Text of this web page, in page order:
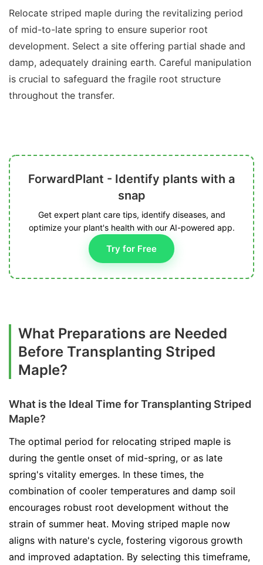
Relocate striped maple during the revitalizing period
of mid-to-late spring to ensure superior root
development. Select a site offering partial shade and
damp, adequately draining earth. Careful manipulation
is crucial to safeguard the fragile root structure
throughout the transfer.
ForwardPlant - Identify plants with a
snap
Get expert plant care tips, identify diseases, and
optimize your plant's health with our AI-powered app.
Try for Free
What Preparations are Needed
Before Transplanting Striped
Maple?
What is the Ideal Time for Transplanting Striped
Maple?
The optimal period for relocating striped maple is
during the gentle onset of mid-spring, or as late
spring's vitality emerges. In these times, the
combination of cooler temperatures and damp soil
encourages robust root development without the
strain of summer heat. Moving striped maple now
aligns with nature's cycle, fostering vigorous growth
and improved adaptation. By selecting this timeframe,